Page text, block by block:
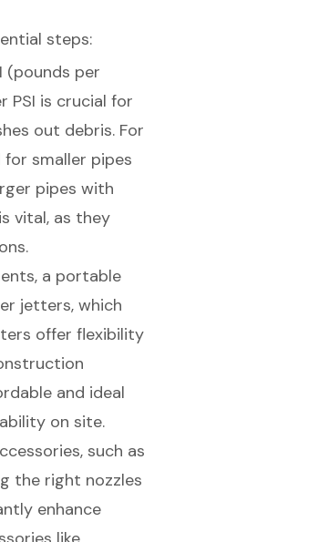
steps:
(pounds per
PSI is crucial for
out debris. For
for smaller pipes
pipes with
vital, as they
a portable
jetters, which
offer flexibility
and ideal
on site.
, such as
the right nozzles
enhance